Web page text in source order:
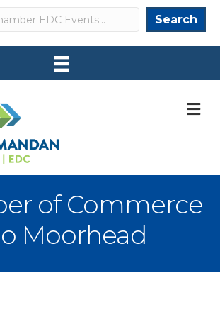
Search Search
of Commerce
Moorhead